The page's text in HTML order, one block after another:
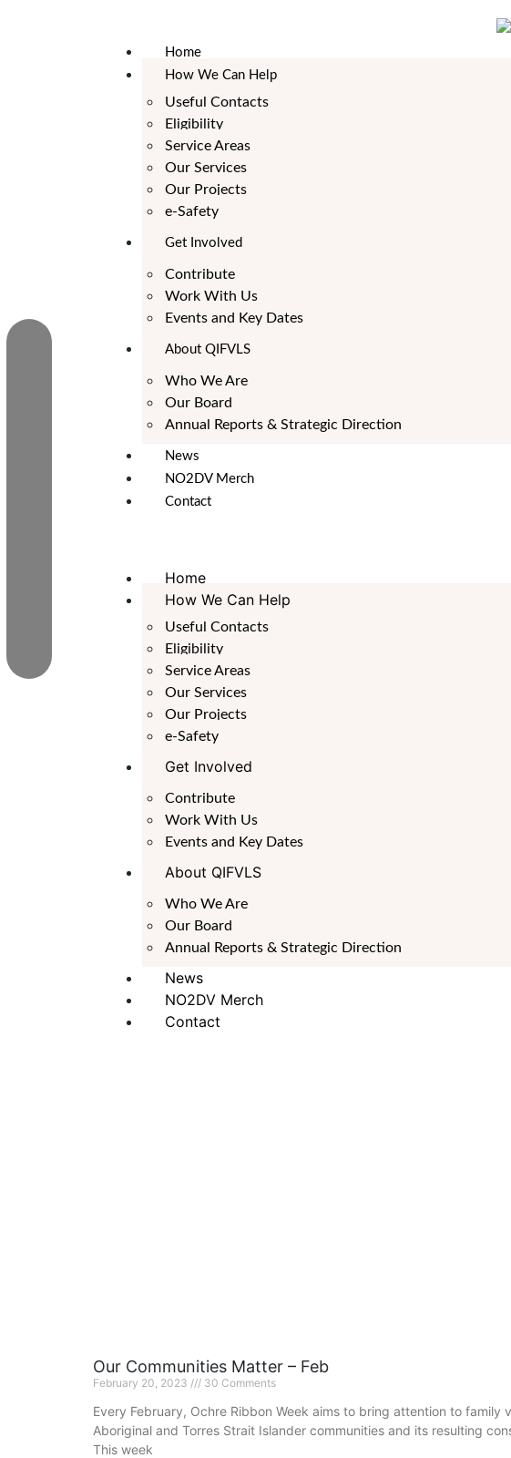
Home
How We Can Help
Useful Contacts
Eligibility
Service Areas
Our Services
Our Projects
e-Safety
Get Involved
Contribute
Work With Us
Events and Key Dates
About QIFVLS
Who We Are
Our Board
Annual Reports & Strategic Direction
News
NO2DV Merch
Contact
Home
How We Can Help
Useful Contacts
Eligibility
Service Areas
Our Services
Our Projects
e-Safety
Get Involved
Contribute
Work With Us
Events and Key Dates
About QIFVLS
Who We Are
Our Board
Annual Reports & Strategic Direction
News
NO2DV Merch
Contact
Our Communities Matter – Feb
February 20, 2023 30 Comments
Every February, Ochre Ribbon Week aims to bring attention to family
Aboriginal and Torres Strait Islander communities and its resulting
This week